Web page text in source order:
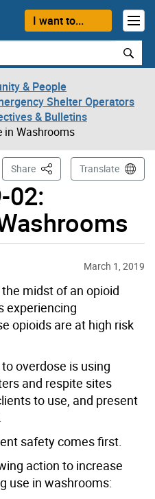
I want to...
& People
Shelter Operators
& Bulletins
in Washrooms
02:
Share This PageTranslate
March 1, 2019
midst of an opioid
experiencing
opioids are at high risk
overdose is using
and respite sites
to use, and present
safety comes first.
action to increase
use in washrooms: